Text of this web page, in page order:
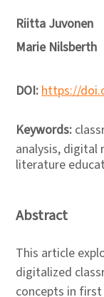
Riitta Juvonen
Marie Nilsberth
DOI:https://
Keywords:
analysis, digital
literature
Abstract
This article
digitalized
concepts in